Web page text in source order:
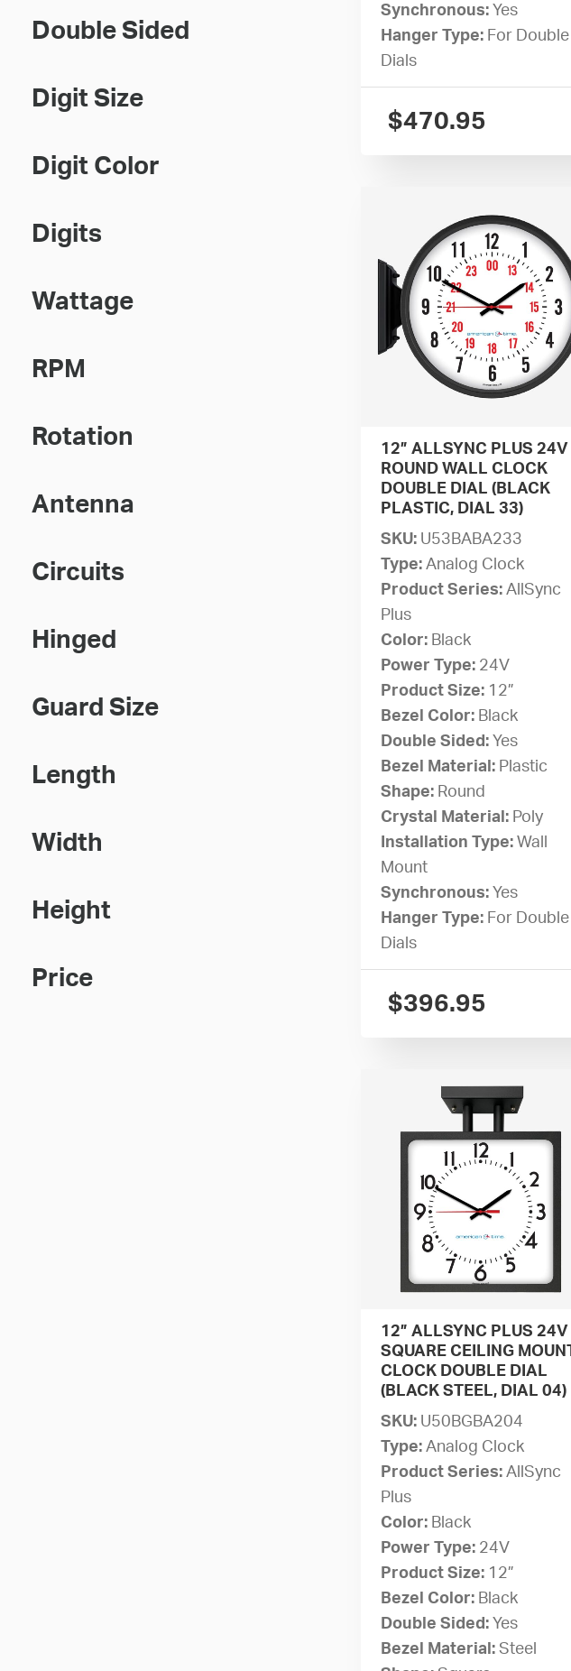
Double Sided
Digit Size
Digit Color
Digits
Wattage
RPM
Rotation
Antenna
Circuits
Hinged
Guard Size
Length
Width
Height
Price
Synchronous: Yes
Hanger Type: For Double
Dials
$470.95
12” ALLSYNC PLUS 24V
ROUND WALL CLOCK
DOUBLE DIAL (BLACK
PLASTIC, DIAL 33)
SKU: U53BABA233
Type: Analog Clock
Product Series: AllSync
Plus
Color: Black
Power Type: 24V
Product Size: 12”
Bezel Color: Black
Double Sided: Yes
Bezel Material: Plastic
Shape: Round
Crystal Material: Poly
Installation Type: Wall
Mount
Synchronous: Yes
Hanger Type: For Double
Dials
$396.95
12” ALLSYNC PLUS 24V
SQUARE CEILING MOUNT
CLOCK DOUBLE DIAL
(BLACK STEEL, DIAL 04)
SKU: U50BGBA204
Type: Analog Clock
Product Series: AllSync
Plus
Color: Black
Power Type: 24V
Product Size: 12”
Bezel Color: Black
Double Sided: Yes
Bezel Material: Steel